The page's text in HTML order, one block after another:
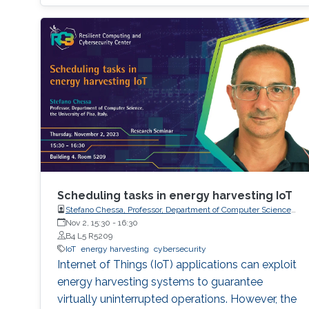
Scheduling tasks in energy harvesting IoT
Stefano Chessa, Professor, Department of Computer Science,
the University of Pisa, Italy.
Nov 2, 15:30 - 16:30
B4 L5 R5209
IoT energy harvesting cybersecurity
Internet of Things (IoT) applications can exploit
energy harvesting systems to guarantee
virtually uninterrupted operations. However, the